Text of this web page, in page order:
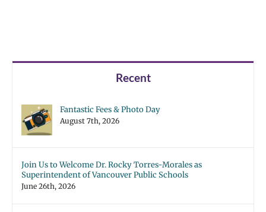
Recent
Fantastic Fees & Photo Day
August 7th, 2026
Join Us to Welcome Dr. Rocky Torres-Morales as
Superintendent of Vancouver Public Schools
June 26th, 2026